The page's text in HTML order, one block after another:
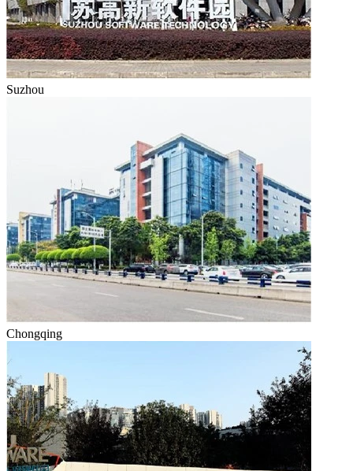
Suzhou
Chongqing